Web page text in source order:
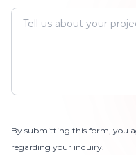
By submitting this form, you
regarding your inquiry.